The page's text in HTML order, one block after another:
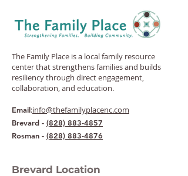
The Family Place is a local family resource
center that strengthens families and builds
resiliency through direct engagement,
collaboration, and education.
Email:info@thefamilyplacenc.com
Brevard - (828) 883-4857
Rosman - (828) 883-4876
Brevard Location